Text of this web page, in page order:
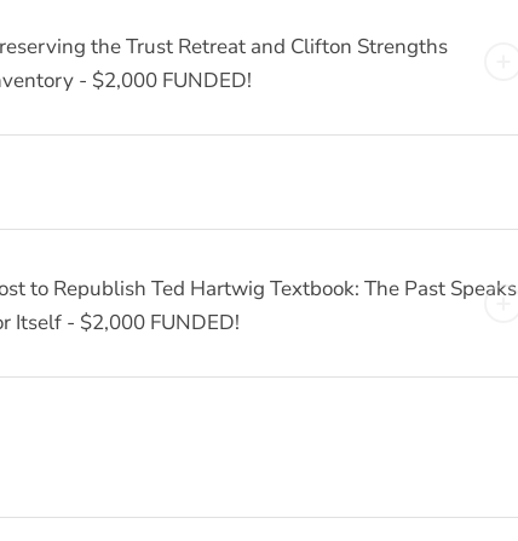
the Trust Retreat and Clifton Strengths
- $2,000 FUNDED!
to Republish Ted Hartwig Textbook: The Past Speaks
Itself - $2,000 FUNDED!